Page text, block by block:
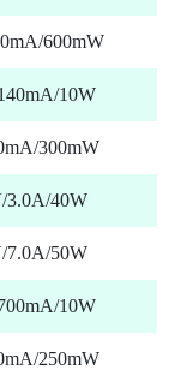
600mW
10W
300mW
3.0A/40W
7.0A/50W
10W
250mW